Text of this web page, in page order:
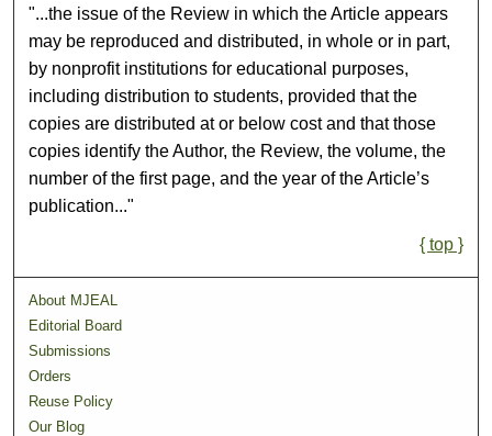
"...the issue of the Review in which the Article appears
may be reproduced and distributed, in whole or in part,
by nonprofit institutions for educational purposes,
including distribution to students, provided that the
copies are distributed at or below cost and that those
copies identify the Author, the Review, the volume, the
number of the first page, and the year of the Article’s
publication..."
{ top }
About MJEAL
Editorial Board
Submissions
Orders
Reuse Policy
Our Blog